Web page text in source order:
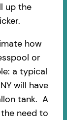
up the
how
or
a typical
will have
tank. A
need to